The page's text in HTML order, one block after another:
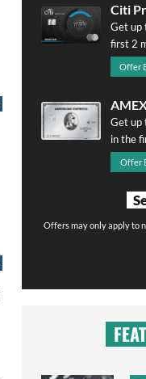
Citi
Get up
first 2
Offer
Get up
in the
Offer
Offers may only apply to